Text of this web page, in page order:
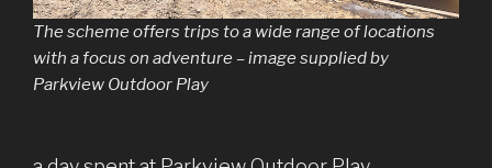
The scheme offers trips to a wide range of locations
with a focus on adventure – image supplied by
Parkview Outdoor Play